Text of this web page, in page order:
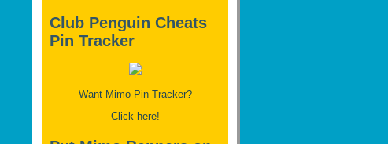
Club Penguin Cheats
Pin Tracker
Want Mimo Pin Tracker?
Click here!